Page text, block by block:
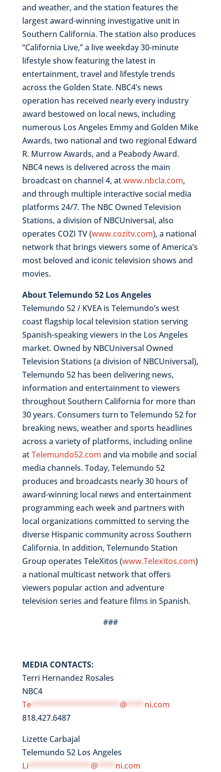
and weather, and the station features the
largest award-winning investigative unit in
Southern California. The station also produces
“California Live,” a live weekday 30-minute
lifestyle show featuring the latest in
entertainment, travel and lifestyle trends
across the Golden State. NBC4’s news
operation has received nearly every industry
award bestowed on local news, including
numerous Los Angeles Emmy and Golden Mike
Awards, two national and two regional Edward
R. Murrow Awards, and a Peabody Award.
NBC4 news is delivered across the main
broadcast on channel 4, atwww.nbcla.com,
and through multiple interactive social media
platforms 24/7. The NBC Owned Television
Stations, a division of NBCUniversal, also
operates COZI TV (www.cozitv.com), a national
network that brings viewers some of America’s
most beloved and iconic television shows and
movies.
About Telemundo 52 Los Angeles
Telemundo 52 / KVEA is Telemundo’s west
coast flagship local television station serving
Spanish-speaking viewers in the Los Angeles
market. Owned by NBCUniversal Owned
Television Stations (a division of NBCUniversal),
Telemundo 52 has been delivering news,
information and entertainment to viewers
throughout Southern California for more than
30 years. Consumers turn to Telemundo 52 for
breaking news, weather and sports headlines
across a variety of platforms, including online
atTelemundo52.com and via mobile and social
media channels. Today, Telemundo 52
produces and broadcasts nearly 30 hours of
award-winning local news and entertainment
programming each week and partners with
local organizations committed to serving the
diverse Hispanic community across Southern
California. In addition, Telemundo Station
Group operates TeleXitos (www.Telexitos.com)
a national multicast network that offers
viewers popular action and adventure
television series and feature films in Spanish.
###
MEDIA CONTACTS:
Terri Hernandez Rosales
NBC4
Te******************** @**** ni.com
818.427.6487
Lizette Carbajal
Telemundo 52 Los Angeles
Li ************** @**** ni.com